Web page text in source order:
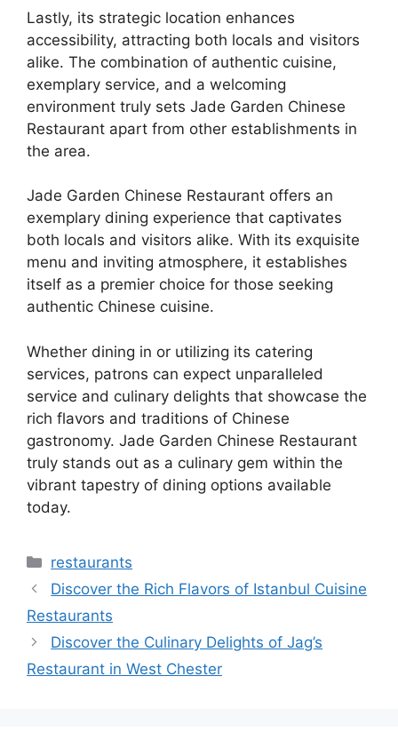
Lastly, its strategic location enhances
accessibility, attracting both locals and visitors
alike. The combination of authentic cuisine,
exemplary service, and a welcoming
environment truly sets Jade Garden Chinese
Restaurant apart from other establishments in
the area.
Jade Garden Chinese Restaurant offers an
exemplary dining experience that captivates
both locals and visitors alike. With its exquisite
menu and inviting atmosphere, it establishes
itself as a premier choice for those seeking
authentic Chinese cuisine.
Whether dining in or utilizing its catering
services, patrons can expect unparalleled
service and culinary delights that showcase the
rich flavors and traditions of Chinese
gastronomy. Jade Garden Chinese Restaurant
truly stands out as a culinary gem within the
vibrant tapestry of dining options available
today.
Categories
restaurants
Discover the Rich Flavors of Istanbul Cuisine
Restaurants
Discover the Culinary Delights of Jag’s
Restaurant in West Chester